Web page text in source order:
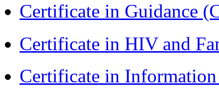
Certificate in Guidance
Certificate in HIV and
Certificate in